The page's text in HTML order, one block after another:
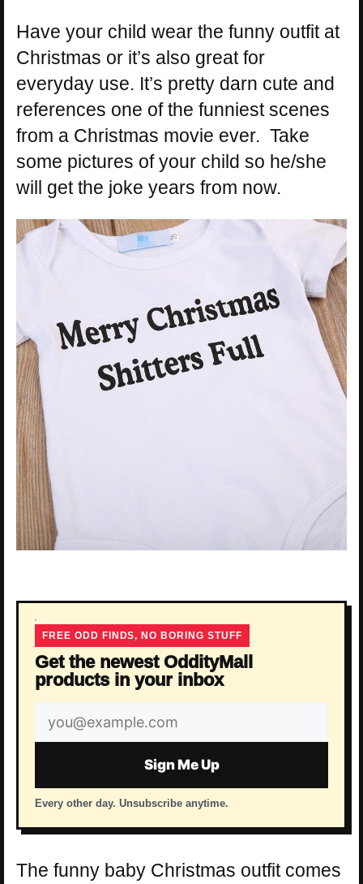
Have your child wear the funny outfit at
Christmas or it’s also great for
everyday use. It’s pretty darn cute and
references one of the funniest scenes
from a Christmas movie ever. Take
some pictures of your child so he/she
will get the joke years from now.
FREE ODD FINDS, NO BORING STUFF
Get the newest OddityMall
products in your inbox
Email
address
Sign Me Up
Every other day. Unsubscribe anytime.
The funny baby Christmas outfit comes